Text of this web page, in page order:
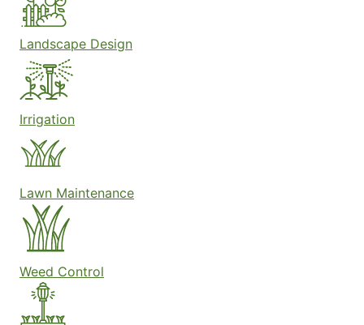
Landscape Design
Irrigation
Lawn Maintenance
Weed Control